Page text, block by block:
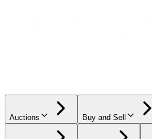
Auctions Buy and Sell